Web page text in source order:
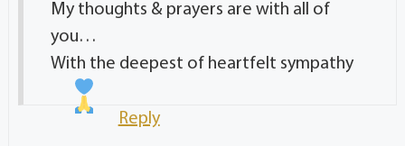
My thoughts & prayers are with all of
you…
With the deepest of heartfelt sympathy
Reply